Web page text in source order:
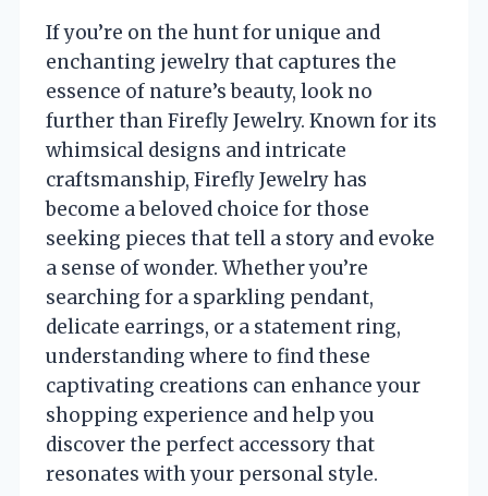
If you’re on the hunt for unique and
enchanting jewelry that captures the
essence of nature’s beauty, look no
further than Firefly Jewelry. Known for its
whimsical designs and intricate
craftsmanship, Firefly Jewelry has
become a beloved choice for those
seeking pieces that tell a story and evoke
a sense of wonder. Whether you’re
searching for a sparkling pendant,
delicate earrings, or a statement ring,
understanding where to find these
captivating creations can enhance your
shopping experience and help you
discover the perfect accessory that
resonates with your personal style.